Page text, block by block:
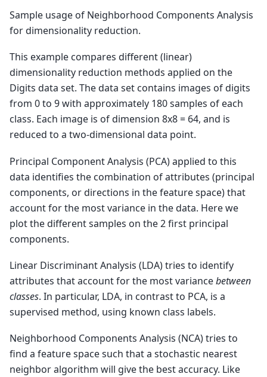
Sample usage of Neighborhood Components Analysis
for dimensionality reduction.
This example compares different (linear)
dimensionality reduction methods applied on the
Digits data set. The data set contains images of digits
from 0 to 9 with approximately 180 samples of each
class. Each image is of dimension 8x8 = 64, and is
reduced to a two-dimensional data point.
Principal Component Analysis (PCA) applied to this
data identifies the combination of attributes (principal
components, or directions in the feature space) that
account for the most variance in the data. Here we
plot the different samples on the 2 first principal
components.
Linear Discriminant Analysis (LDA) tries to identify
attributes that account for the most variancebetween
classes. In particular, LDA, in contrast to PCA, is a
supervised method, using known class labels.
Neighborhood Components Analysis (NCA) tries to
find a feature space such that a stochastic nearest
neighbor algorithm will give the best accuracy. Like